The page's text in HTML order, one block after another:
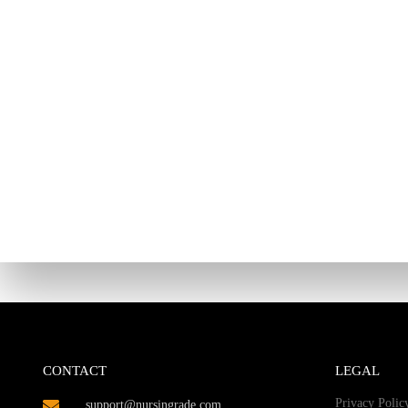
CONTACT
support@nursingrade.com
LEGAL
Privacy